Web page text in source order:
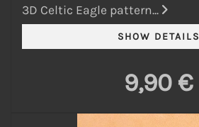
3D Celtic Eagle pattern...
9,90 €